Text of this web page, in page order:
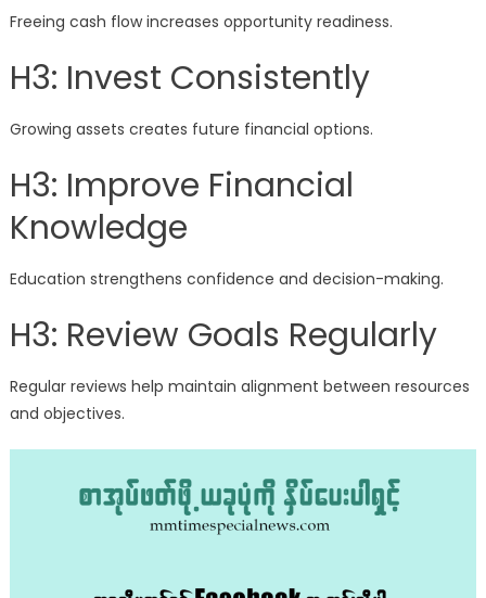
Freeing cash flow increases opportunity readiness.
H3: Invest Consistently
Growing assets creates future financial options.
H3: Improve Financial
Knowledge
Education strengthens confidence and decision-making.
H3: Review Goals Regularly
Regular reviews help maintain alignment between resources
and objectives.